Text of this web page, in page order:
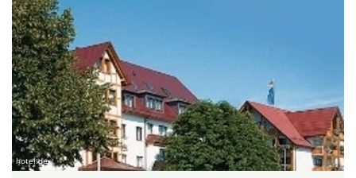
hotel.de